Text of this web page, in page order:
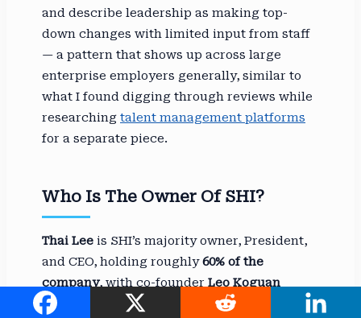
and describe leadership as making top-
down changes with limited input from staff
— a pattern that shows up across large
enterprise employers generally, similar to
what I found digging through reviews while
researching talent management platforms
for a separate piece.
Who Is The Owner Of SHI?
Thai Lee is SHI’s majority owner, President,
and CEO, holding roughly60% of the
company, with co-founder Leo Koguan
holding the remaining 40% as chairman of